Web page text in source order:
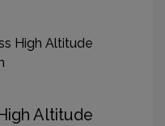
Altitude